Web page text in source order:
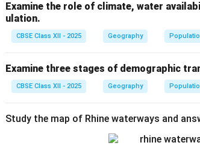
Examine the role of climate, water
ulation.
CBSE Class XII - 2025 Geography
Examine three stages of demographic
CBSE Class XII - 2025 Geography
Study the map of Rhine waterways and